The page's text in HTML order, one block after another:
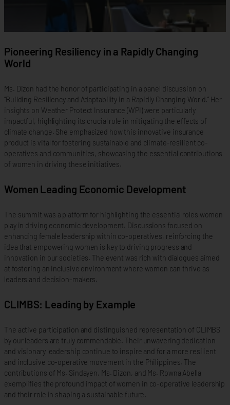
Pioneering Resiliency in a Rapidly Changing
World
Ms. Dizon had the honor of participating in a panel discussion on
“Building Resiliency and Adaptability in a Rapidly Changing World.” Her
insights on Weather Protect Insurance (WPI) were particularly
impactful, highlighting its crucial role in mitigating the effects of
climate change. She emphasized how this innovative insurance
product is vital for fostering sustainable and climate-resilient co-
operatives and communities, showcasing the essential contributions
of women in driving these initiatives.
Women Leading Economic Development
The summit was a platform for highlighting the essential roles women
play in driving economic development. Discussions focused on
enhancing female leadership within co-operatives, reinforcing the
idea that empowering women is key to driving progress and
innovation in our societies. The event was rich with dialogues aimed
at fostering an inclusive environment where women can thrive as
leaders and decision-makers.
CLIMBS: Leading by Example
The active participation and distinguished representation of CLIMBS
by our leaders are truly commendable. Their unwavering dedication
and visionary leadership continue to inspire and for a more resilient
and inclusive co-operative movement in the Philippines. The
contributions of Ms. Sindayen, Ms. Dizon, and Ms. Rowna Abella
exemplifies the profound impact of women in co-operative leadership
and their role in shaping a sustainable future.